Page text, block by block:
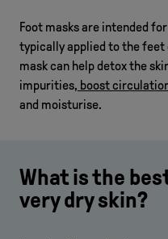
Foot masks are intended
typically applied to the
mask can help detox the
impurities, boost
and moisturise.
What is the
very dry skin?